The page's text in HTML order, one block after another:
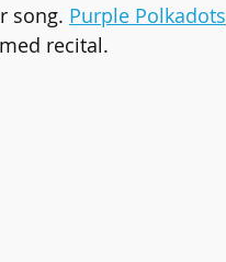
song. Purple Polkadots
recital.